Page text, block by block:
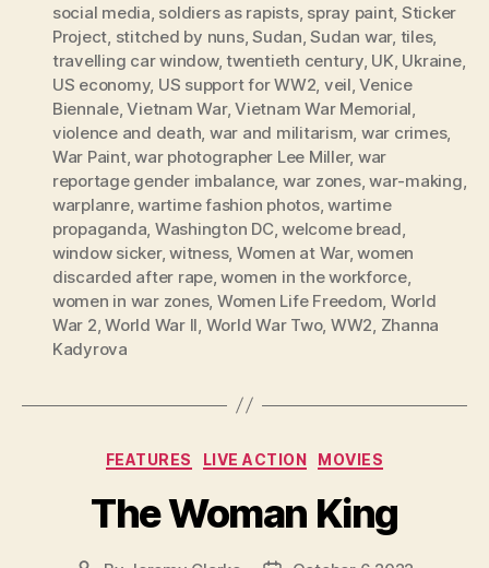
social media soldiers as rapists, spray paint, Sticker
Project stitched by nuns,Sudan ,Sudan war, tiles,
travelling car window,twentieth century, UK Ukraine,
US economy, US support for WW2 veil ,Venice
Biennale,Vietnam War,Vietnam War Memorial
violence and death war and militarism war crimes,
War Paint,war photographer Lee Miller, war
reportage gender imbalance, war zones,war-making
warplanre,wartime fashion photos,wartime
propaganda Washington DC,welcome bread
window sicker,witness, Women at War,women
discarded after rape,women in the workforce,
women in war zones, Women Life Freedom World
War 2 ,World War II World War Two, WW2 Zhanna
Kadyrova
Categories
FEATURES LIVE ACTION MOVIES
The Woman King